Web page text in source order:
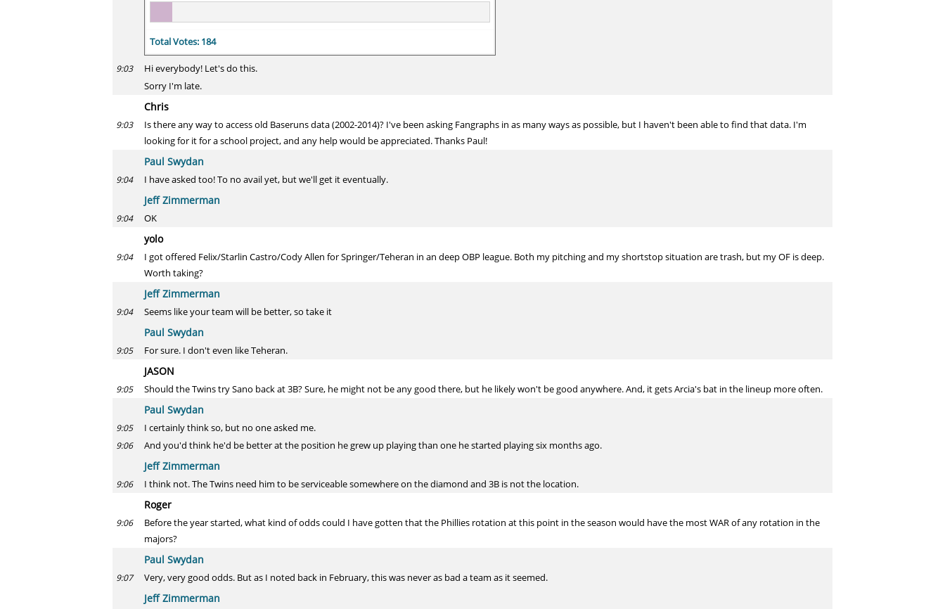
Total Votes: 184
9:03
Hi everybody! Let's do this.
Sorry I'm late.
Chris
9:03
Is there any way to access old Baseruns data (2002-2014)? I've been asking Fangraphs in as many ways as possible, but I haven't been able to find that data. I'm
looking for it for a school project, and any help would be appreciated. Thanks Paul!
Paul Swydan
9:04 I have asked too! To no avail yet, but we'll get it eventually.
Jeff Zimmerman
9:04 OK
yolo
9:04
I got offered Felix/Starlin Castro/Cody Allen for Springer/Teheran in an deep OBP league. Both my pitching and my shortstop situation are trash, but my OF is deep.
Worth taking?
Jeff Zimmerman
9:04 Seems like your team will be better, so take it
Paul Swydan
9:05 For sure. I don't even like Teheran.
JASON
9:05 Should the Twins try Sano back at 3B? Sure, he might not be any good there, but he likely won't be good anywhere. And, it gets Arcia's bat in the lineup more often.
Paul Swydan
9:05 I certainly think so, but no one asked me.
9:06 And you'd think he'd be better at the position he grew up playing than one he started playing six months ago.
Jeff Zimmerman
9:06 I think not. The Twins need him to be serviceable somewhere on the diamond and 3B is not the location.
Roger
9:06
Before the year started, what kind of odds could I have gotten that the Phillies rotation at this point in the season would have the most WAR of any rotation in the
majors?
Paul Swydan
9:07 Very, very good odds. But as I noted back in February, this was never as bad a team as it seemed.
Jeff Zimmerman